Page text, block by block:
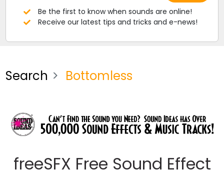
Be the first to know when sounds are online!
Receive our latest tips and tricks and e-news!
Search Bottomless
freeSFX Free Sound Effect